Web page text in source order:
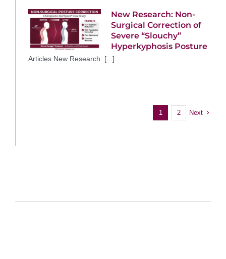
New Research: Non-
Surgical Correction of
Severe “Slouchy”
Hyperkyphosis Posture
Articles New Research: [...]
1 2 Next